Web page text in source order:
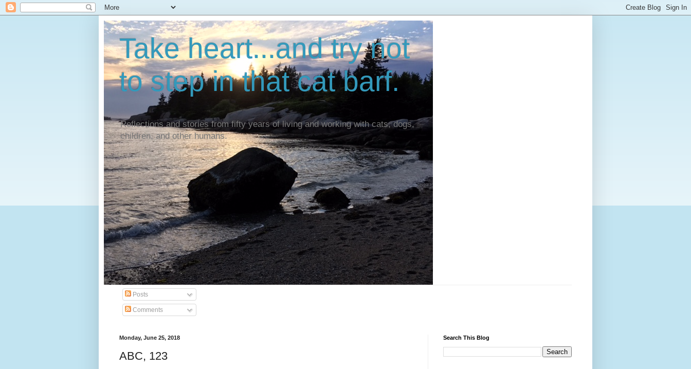
Take heart...and try not
to step in that cat barf.
Reflections and stories from fifty years of living and working with cats, dogs,
children, and other humans.
Posts
Comments
Monday, June 25, 2018
ABC, 123
Search This Blog